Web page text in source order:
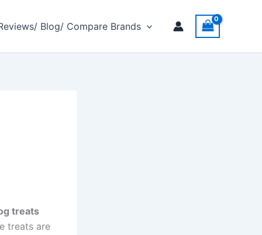
Blog/ Compare Brands
treats
treats are